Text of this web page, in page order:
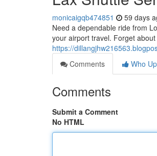
monicaigqb474851 59 days
Need a dependable ride from
your airport travel. Forget
https://
Comments
Who
Comments
Submit a Comment
No HTML